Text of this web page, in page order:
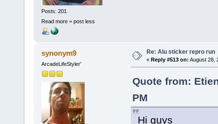
Posts: 201
Read more = post less
synonym9
ArcadeLifeStyler'
Re: Alu sticker repro run
« Reply #513 on: August 28,
Quote from:
PM
Hi guys